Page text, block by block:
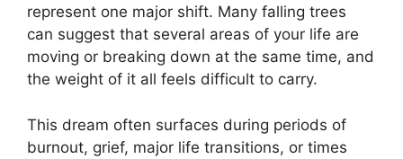
represent one major shift. Many falling trees
can suggest that several areas of your life are
moving or breaking down at the same time, and
the weight of it all feels difficult to carry.
This dream often surfaces during periods of
burnout, grief, major life transitions, or times